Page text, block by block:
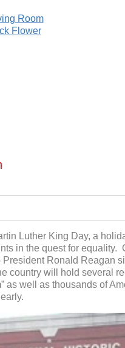
Room
Flower
Luther King Day, a
in the quest for equality.
President Ronald Reagan
country will hold several
as well as thousands of